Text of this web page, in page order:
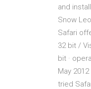
and
Snow
Safari
32 bit /
bit ·
May
tried